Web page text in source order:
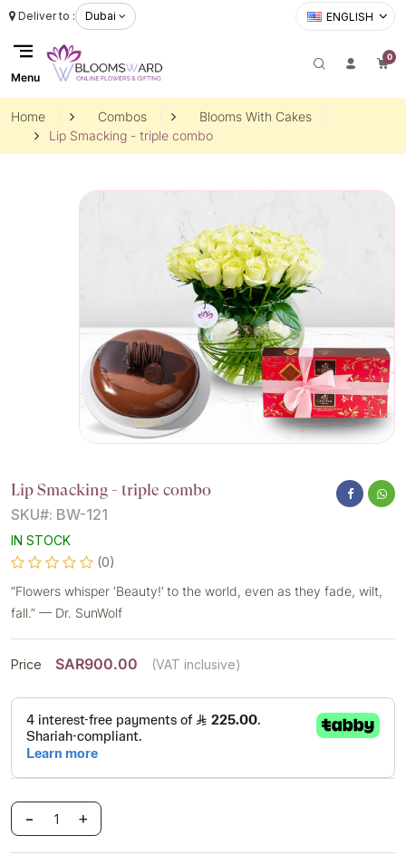
Menu
Deliver to : Dubai ENGLISH
0
Home Combos
Blooms With Cakes
Lip Smacking - triple combo
Lip Smacking - triple combo
SKU#: BW-121
IN STOCK
(0)
“Flowers whisper ‘Beauty!’ to the world, even as they fade, wilt,
fall.” — Dr. SunWolf
Price SAR900.00 (VAT inclusive)
- +